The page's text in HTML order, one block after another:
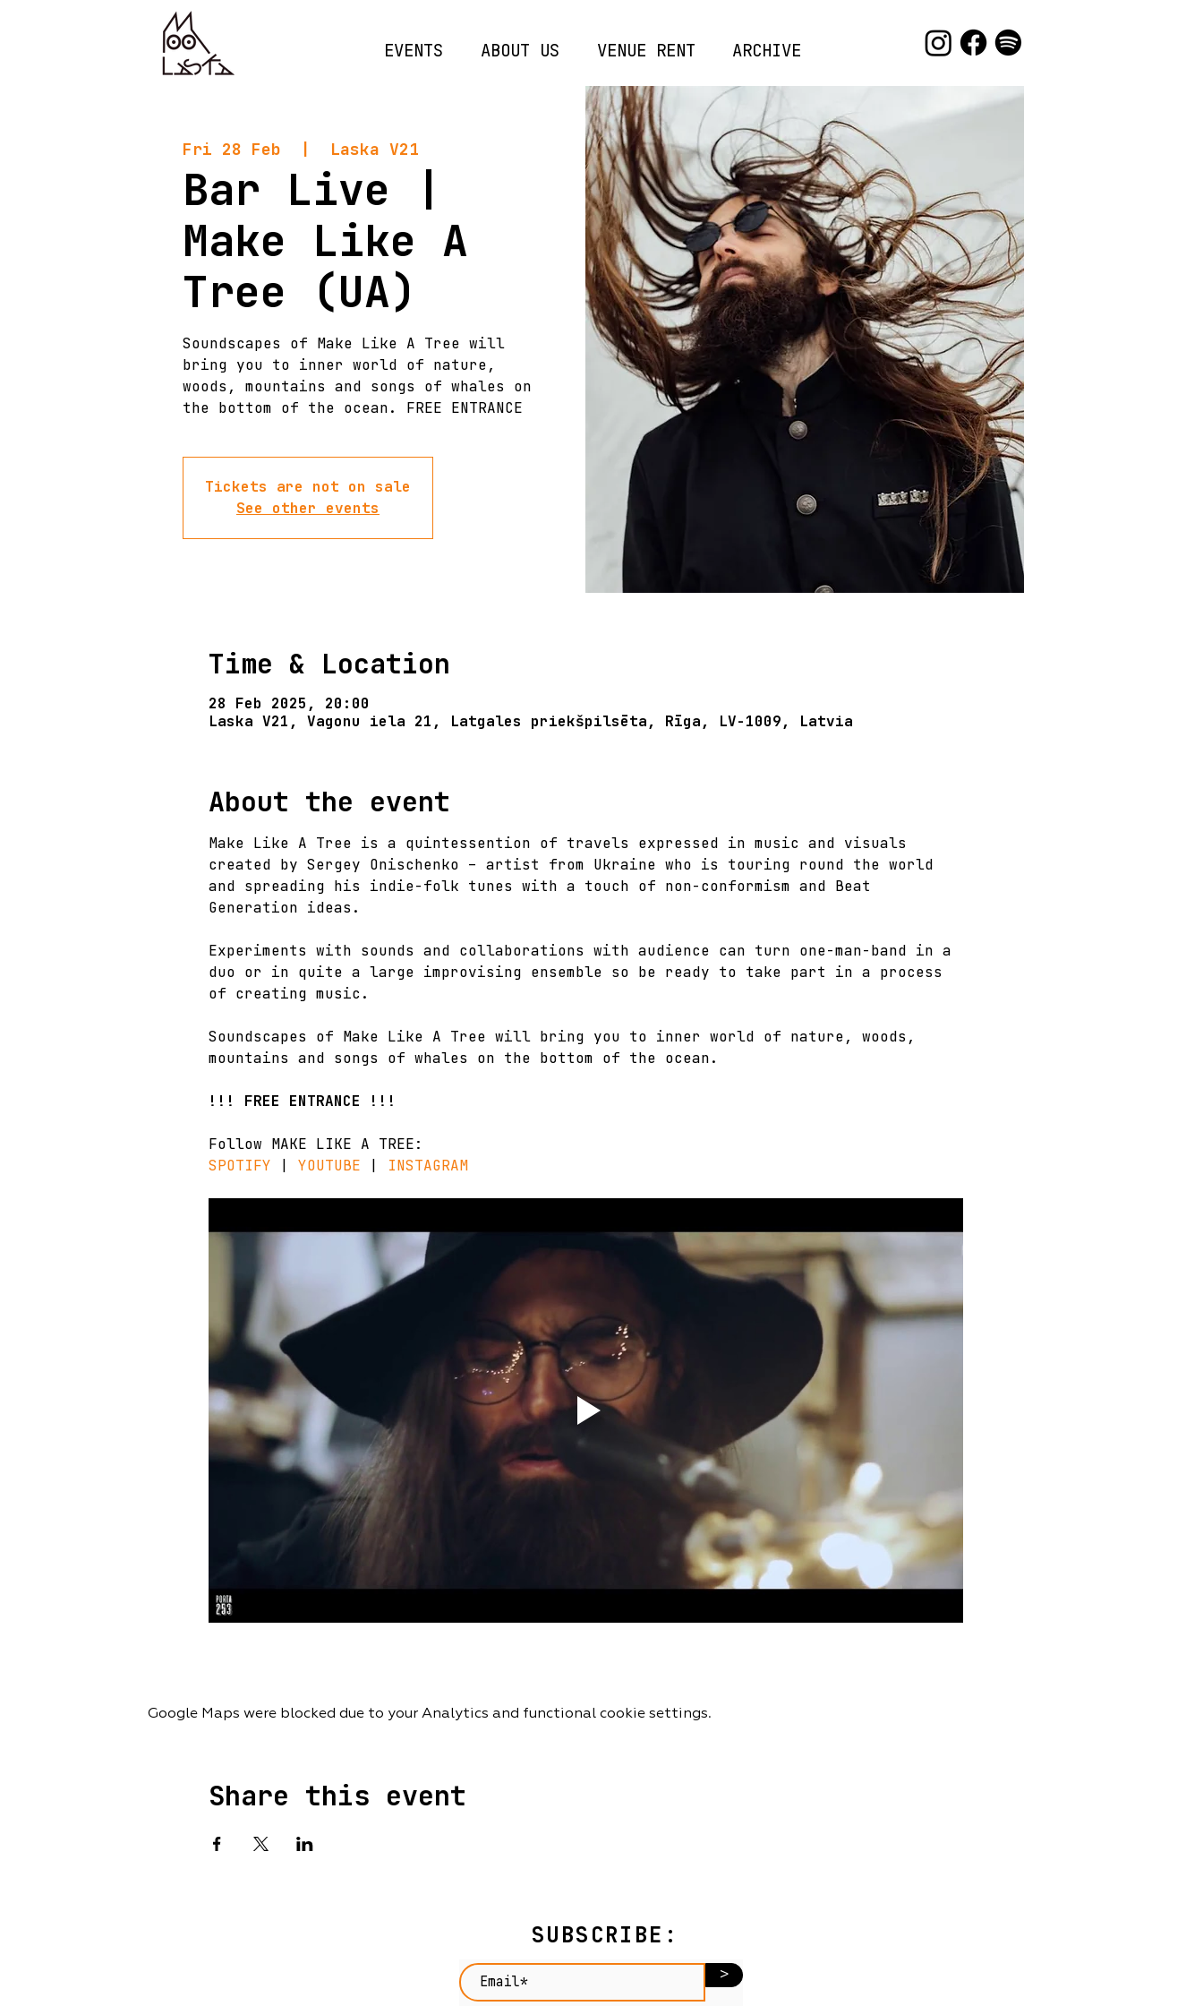
EVENTS ABOUT US VENUE RENT ARCHIVE
Fri 28 Feb Laska V21
Bar Live |
Make Like A
Tree (UA)
Soundscapes of Make Like A Tree will
bring you to inner world of nature,
woods, mountains and songs of whales on
the bottom of the ocean. FREE ENTRANCE
Tickets are not on sale
See other events
Time & Location
28 Feb 2025, 20:00
Laska V21, Vagonu iela 21, Latgales priekšpilsēta, Rīga, LV-1009, Latvia
About the event
Make Like A Tree is a quintessention of travels expressed in music and visuals
created by Sergey Onischenko – artist from Ukraine who is touring round the world
and spreading his indie-folk tunes with a touch of non-conformism and Beat
Generation ideas.
Experiments with sounds and collaborations with audience can turn one-man-band in a
duo or in quite a large improvising ensemble so be ready to take part in a process
of creating music.
Soundscapes of Make Like A Tree will bring you to inner world of nature, woods,
mountains and songs of whales on the bottom of the ocean.
!!! FREE ENTRANCE !!!
Follow MAKE LIKE A TREE:
SPOTIFY
YOUTUBE INSTAGRAM
Google Maps were blocked due to your Analytics and functional cookie settings.
Share this event
SUBSCRIBE:
>